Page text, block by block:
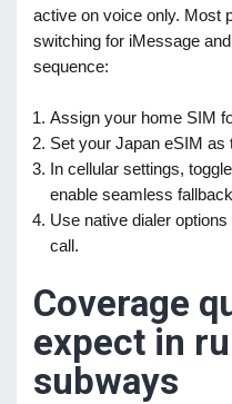
active on voice only. Most
switching for iMessage
sequence:
Assign your home SIM
Set your Japan eSIM as
In cellular settings,
enable seamless
Use native dialer
call.
Coverage
expect in
subways